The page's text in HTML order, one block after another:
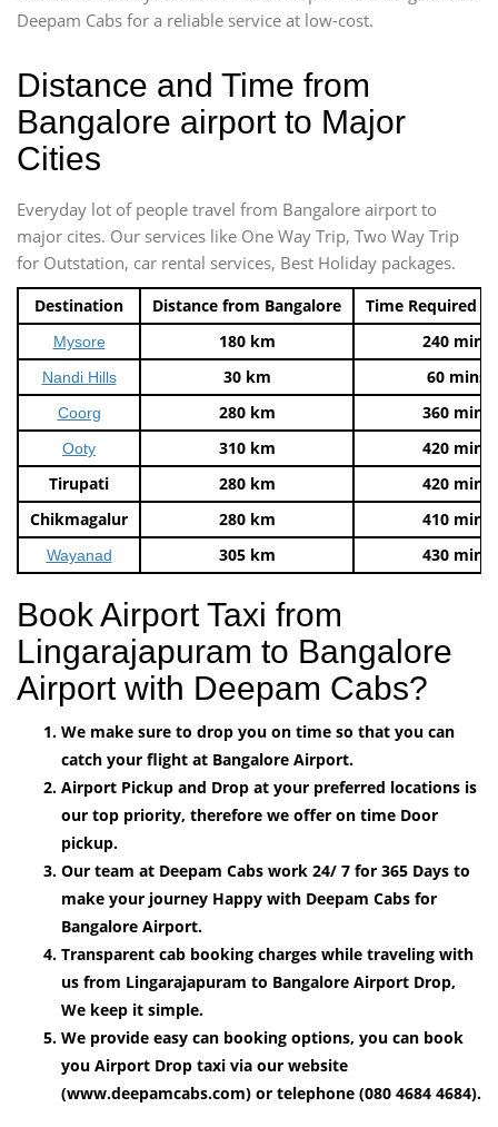
Deepam Cabs for a reliable service at low-cost.
Distance and Time from
Bangalore airport to Major
Cities
Everyday lot of people travel from Bangalore airport to
major cites. Our services like One Way Trip, Two Way Trip
for Outstation, car rental services, Best Holiday packages.
Destination Distance from Bangalore Time Required
Mysore 180 km 240 mins
Nandi Hills 30 km 60 mins
Coorg 280 km 360 mins
Ooty 310 km
420 mins
Tirupati
280 km
420 mins
Chikmagalur
280 km 410 mins
Wayanad 305 km 430 mins
Book Airport Taxi from
Lingarajapuram to Bangalore
Airport with Deepam Cabs?
We make sure to drop you on time so that you can
catch your flight at Bangalore Airport.
Airport Pickup and Drop at your preferred locations is
our top priority, therefore we offer on time Door
pickup.
Our team at Deepam Cabs work 24/ 7 for 365 Days to
make your journey Happy with Deepam Cabs for
Bangalore Airport.
Transparent cab booking charges while traveling with
us from Lingarajapuram to Bangalore Airport Drop,
We keep it simple.
We provide easy can booking options, you can book
you Airport Drop taxi via our website
(www.deepamcabs.com) or telephone (080 4684 4684).